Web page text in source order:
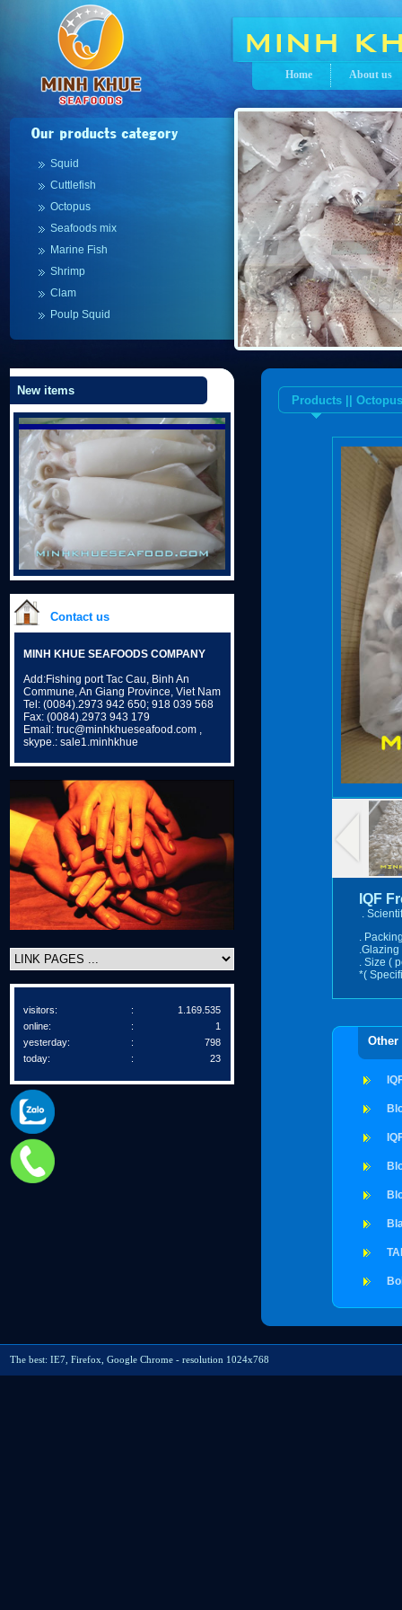
Home About us
Squid
Cuttlefish
Octopus
Seafoods mix
Marine Fish
Shrimp
Clam
Poulp Squid
New items
Contact us
MINH KHUE SEAFOODS COMPANY
Add:Fishing port Tac Cau, Binh An
Commune, An Giang Province, Viet Nam
Tel: (0084).2973 942 650; 918 039 568
Fax: (0084).2973 943 179
Email: truc@minhkhueseafood.com ,
skype.: sale1.minhkhue
visitors: :
1.169.535
online:
:
1
yesterday:
:
798
today:
: 23
Products ||
IQF
.
.
.Glazing
. Size (
*(
The best: IE7, Firefox, Google Chrome - resolution 1024x768